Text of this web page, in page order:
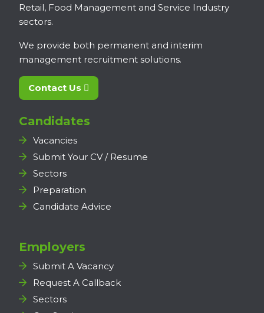
Retail, Food Management and Service Industry
sectors.
We provide both permanent and interim
management recruitment solutions.
Contact Us
Candidates
Vacancies
Submit Your CV / Resume
Sectors
Preparation
Candidate Advice
Employers
Submit A Vacancy
Request A Callback
Sectors